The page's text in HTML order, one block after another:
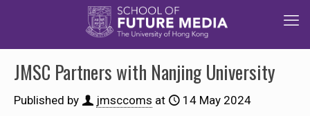
JMSC Partners with Nanjing University
Published by jmsccoms at 14 May 2024